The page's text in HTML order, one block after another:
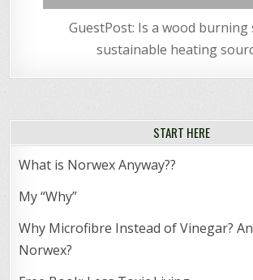
GuestPost: Is a wood burning
sustainable heating
START HERE
What is Norwex Anyway??
My “Why”
Why Microfibre Instead of Vinegar?
Norwex?